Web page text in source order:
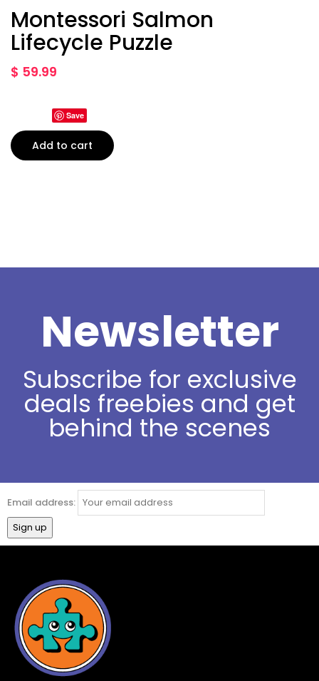
Montessori Salmon
Lifecycle Puzzle
$ 59.99
Save
Add to cart
Newsletter
Subscribe for exclusive
deals freebies and get
behind the scenes
Email address: